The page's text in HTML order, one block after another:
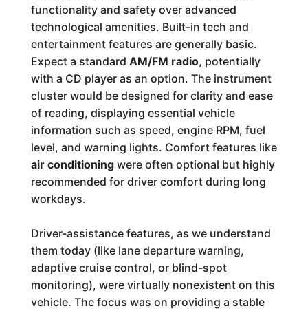
functionality and safety over advanced
technological amenities. Built-in tech and
entertainment features are generally basic.
Expect a standard AM/FM radio, potentially
with a CD player as an option. The instrument
cluster would be designed for clarity and ease
of reading, displaying essential vehicle
information such as speed, engine RPM, fuel
level, and warning lights. Comfort features like
air conditioningwere often optional but highly
recommended for driver comfort during long
workdays.
Driver-assistance features, as we understand
them today (like lane departure warning,
adaptive cruise control, or blind-spot
monitoring), were virtually nonexistent on this
vehicle. The focus was on providing a stable